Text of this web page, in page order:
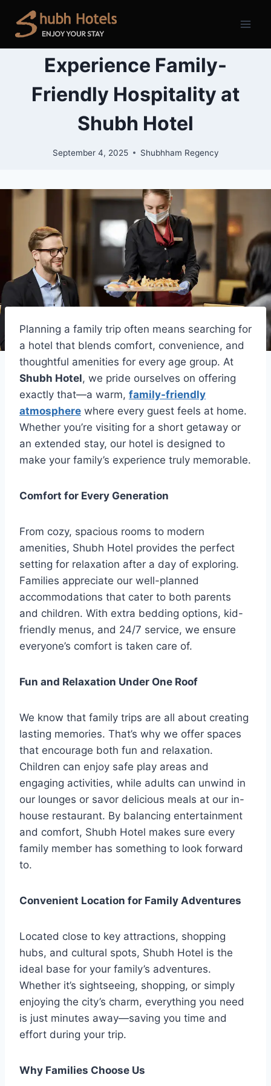
content
Experience Family-
Friendly Hospitality at
Shubh Hotel
September 4, 2025 Shubhham Regency
Planning a family trip often means searching for
a hotel that blends comfort, convenience, and
thoughtful amenities for every age group. At
Shubh Hotel, we pride ourselves on offering
exactly that—a warm, family-friendly
atmosphere where every guest feels at home.
Whether you’re visiting for a short getaway or
an extended stay, our hotel is designed to
make your family’s experience truly memorable.
Comfort for Every Generation
From cozy, spacious rooms to modern
amenities, Shubh Hotel provides the perfect
setting for relaxation after a day of exploring.
Families appreciate our well-planned
accommodations that cater to both parents
and children. With extra bedding options, kid-
friendly menus, and 24/7 service, we ensure
everyone’s comfort is taken care of.
Fun and Relaxation Under One Roof
We know that family trips are all about creating
lasting memories. That’s why we offer spaces
that encourage both fun and relaxation.
Children can enjoy safe play areas and
engaging activities, while adults can unwind in
our lounges or savor delicious meals at our in-
house restaurant. By balancing entertainment
and comfort, Shubh Hotel makes sure every
family member has something to look forward
to.
Convenient Location for Family Adventures
Located close to key attractions, shopping
hubs, and cultural spots, Shubh Hotel is the
ideal base for your family’s adventures.
Whether it’s sightseeing, shopping, or simply
enjoying the city’s charm, everything you need
is just minutes away—saving you time and
effort during your trip.
Why Families Choose Us